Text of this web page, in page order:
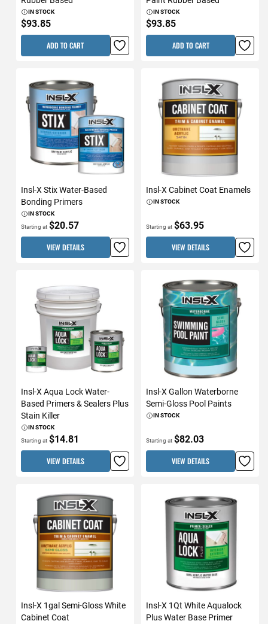
IN STOCK
$93.85
ADD TO CART
IN STOCK
$93.85
ADD TO CART
Insl-X Stix Water-Based
Bonding Primers
IN STOCK
Starting at $20.57
VIEW DETAILS
Insl-X Cabinet Coat Enamels
IN STOCK
Starting at $63.95
VIEW DETAILS
Insl-X Aqua Lock Water-
Based Primers & Sealers Plus
Stain Killer
IN STOCK
Starting at $14.81
VIEW DETAILS
Insl-X Gallon Waterborne
Semi-Gloss Pool Paints
IN STOCK
Starting at $82.03
VIEW DETAILS
Insl-X 1gal Semi-Gloss White
Cabinet Coat
Insl-X 1Qt White Aqualock
Plus Water Base Primer